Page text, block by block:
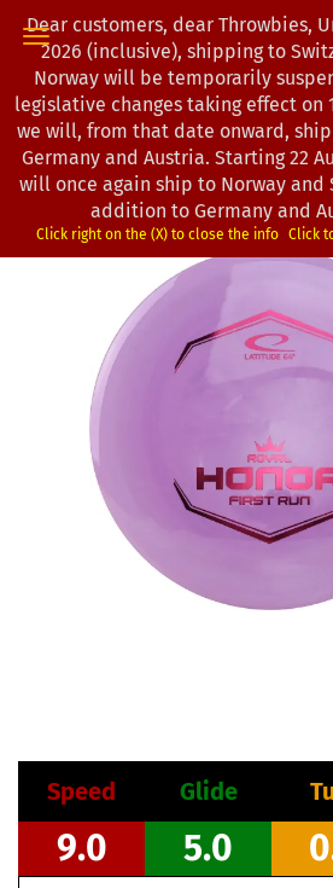
Dear customers, dear Throwbies,
2026 (inclusive), shipping to
Norway will be temporarily
legislative changes taking effect on
we will, from that date onward,
Germany and Austria. Starting 22
will once again ship to Norway and
addition to Germany and
Click right on the (X) to close the info Click
« first « back next »
last »
193
Products in this category
Latitude 64° | Honor | Royal Grand
(Product No.:0202564)
Speed Glide
9.0 5.0